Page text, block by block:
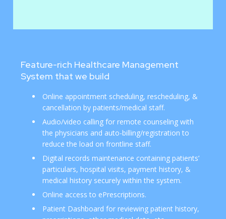
Feature-rich Healthcare Management
System that we build
Online appointment scheduling, rescheduling, &
cancellation by patients/medical staff.
Audio/video calling for remote counseling with
the physicians and auto-billing/registration to
reduce the load on frontline staff.
Digital records maintenance containing patients’
particulars, hospital visits, payment history, &
medical history securely within the system.
Online access to ePrescriptions.
Patient Dashboard for reviewing patient history,